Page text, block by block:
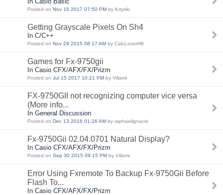
Posted on Nov 16 2017 07:50 PM by Krtyski
Getting Grayscale Pixels On Sh4
In C/C++
Posted on Nov 29 2015 08:17 AM by CalcLoverHK
Games for Fx-9750gii
In Casio CFX/AFX/FX/Prizm
Posted on Jul 15 2017 10:21 PM by Viliami
FX-9750GII not recognizing computer vice versa
(More info...
In General Discussion
Posted on Dec 13 2016 01:26 AM by raphaelignacio
Fx-9750Gii 02.04.0701 Natural Display?
In Casio CFX/AFX/FX/Prizm
Posted on Sep 30 2015 09:15 PM by Viliami
Error Using Fxremote To Backup Fx-9750Gii Before
Flash To...
In Casio CFX/AFX/FX/Prizm